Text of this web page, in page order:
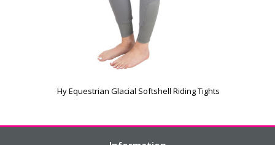
Hy Equestrian Glacial Softshell Riding Tights